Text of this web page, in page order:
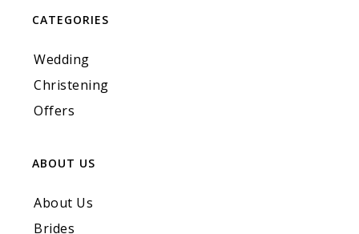
CATEGORIES
Wedding
Christening
Offers
ABOUT US
About Us
Brides